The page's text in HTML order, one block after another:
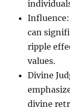
can
ripple
values.
Divine
divine